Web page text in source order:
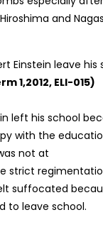
and
Einstein leave his
1,2012, ELI-015)
left his school
with the
not at
strict
suffocated
to leave school.